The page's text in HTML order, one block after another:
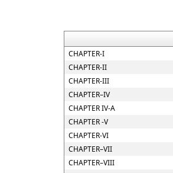
CHAPTER-I
CHAPTER-II
CHAPTER-III
CHAPTER–IV
CHAPTER IV-A
CHAPTER -V
CHAPTER-VI
CHAPTER–VII
CHAPTER–VIII